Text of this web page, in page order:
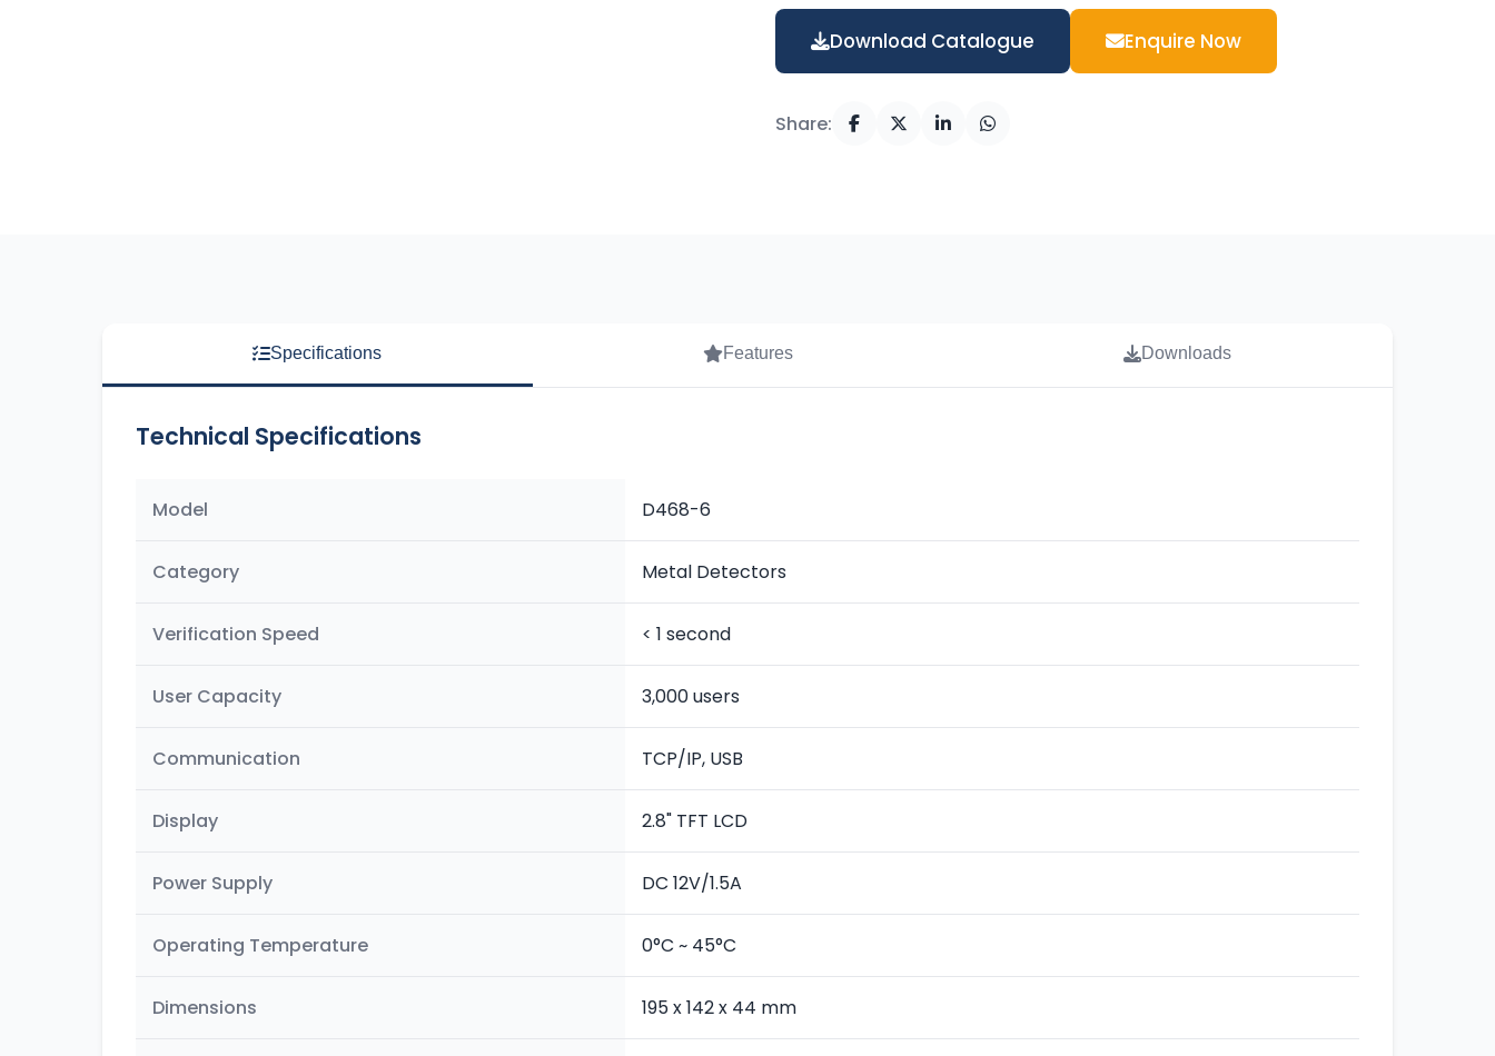
Download Catalogue Enquire Now
Share:
Specifications Features Downloads
Technical Specifications
Model D468-6
Category Metal Detectors
Verification Speed < 1 second
User Capacity 3,000 users
Communication TCP/IP, USB
Display 2.8" TFT LCD
Power Supply DC 12V/1.5A
Operating Temperature 0°C ~ 45°C
Dimensions 195 x 142 x 44 mm